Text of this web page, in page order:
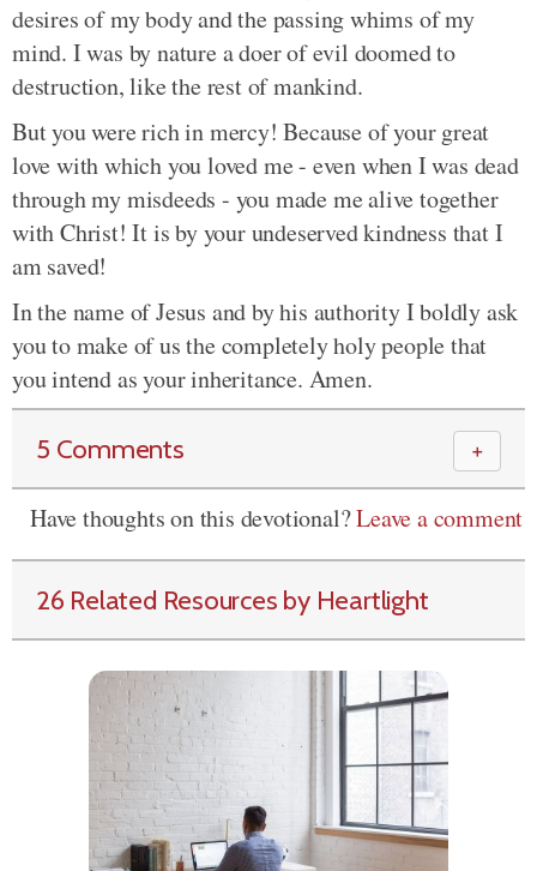
desires of my body and the passing whims of my
mind. I was by nature a doer of evil doomed to
destruction, like the rest of mankind.
But you were rich in mercy! Because of your great
love with which you loved me - even when I was dead
through my misdeeds - you made me alive together
with Christ! It is by your undeserved kindness that I
am saved!
In the name of Jesus and by his authority I boldly ask
you to make of us the completely holy people that
you intend as your inheritance. Amen.
5 Comments ＋
Have thoughts on this devotional?Leave a comment
26 Related Resources by Heartlight